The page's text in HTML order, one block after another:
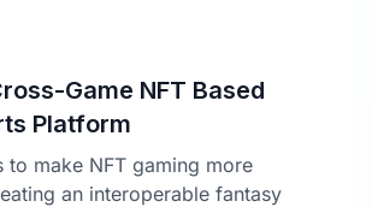
Game NFT Based
Platform
to make NFT gaming more
an interoperable fantasy